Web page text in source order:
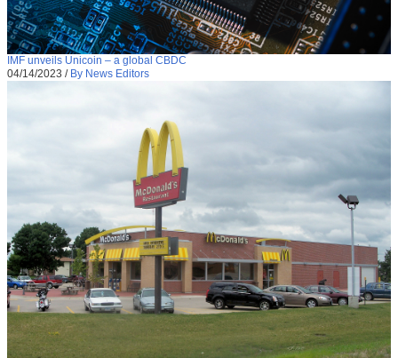
IMF unveils Unicoin – a global CBDC
04/14/2023 / By News Editors